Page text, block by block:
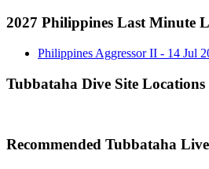
2027 Philippines Last Minute
Philippines Aggressor II - 14 Jul
Tubbataha Dive Site Locations
Recommended Tubbataha